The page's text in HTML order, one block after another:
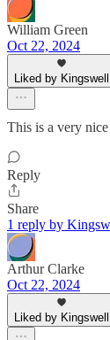
William Green
Oct 22, 2024
Liked by Kingswell
This is a very
Reply
Share
1 reply by
Arthur Clarke
Oct 22, 2024
Liked by Kingswell